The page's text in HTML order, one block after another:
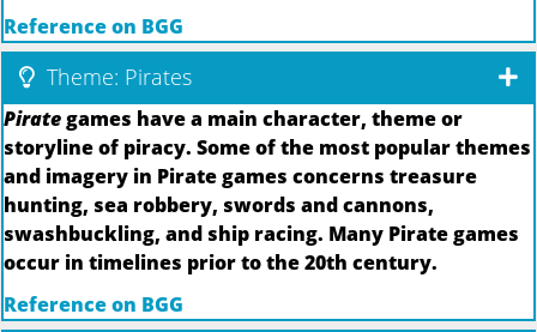
Reference on BGG
Theme: Pirates
Pirategames have a main character, theme or
storyline of piracy. Some of the most popular themes
and imagery in Pirate games concerns treasure
hunting, sea robbery, swords and cannons,
swashbuckling, and ship racing. Many Pirate games
occur in timelines prior to the 20th century.
Reference on BGG